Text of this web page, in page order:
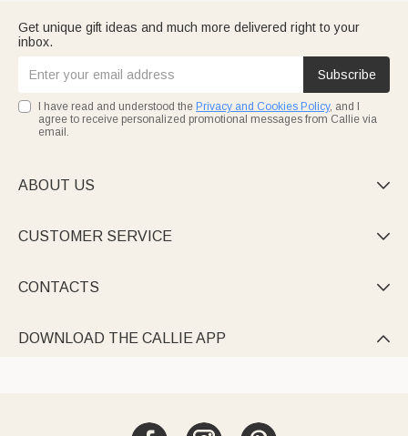
Get unique gift ideas and much more delivered right to your
inbox.
Subscribe
I have read and understood the Privacy and Cookies Policy, and I
agree to receive personalized promotional messages from Callie via
email.
ABOUT US 
CUSTOMER SERVICE 
CONTACTS 
DOWNLOAD THE CALLIE APP 